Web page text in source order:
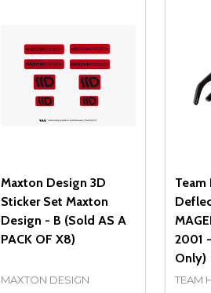
Maxton Design 3D
Sticker Set Maxton
Design - B (Sold AS A
PACK OF X8)
MAXTON DESIGN
Team
2001
Only)
TEAM